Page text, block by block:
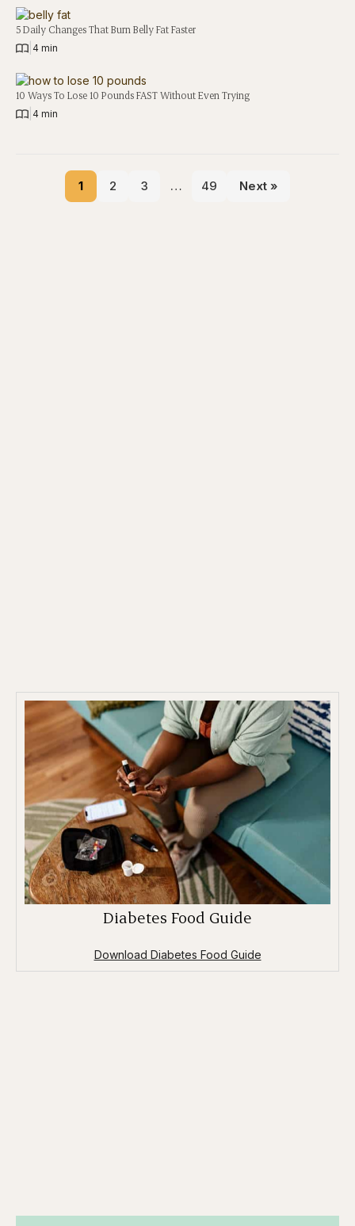
5 Daily Changes That Burn Belly Fat Faster
4 min
10 Ways To Lose 10 Pounds FAST Without Even Trying
4 min
1 2 3 … 49 Next »
Diabetes Food Guide
Download Diabetes Food Guide